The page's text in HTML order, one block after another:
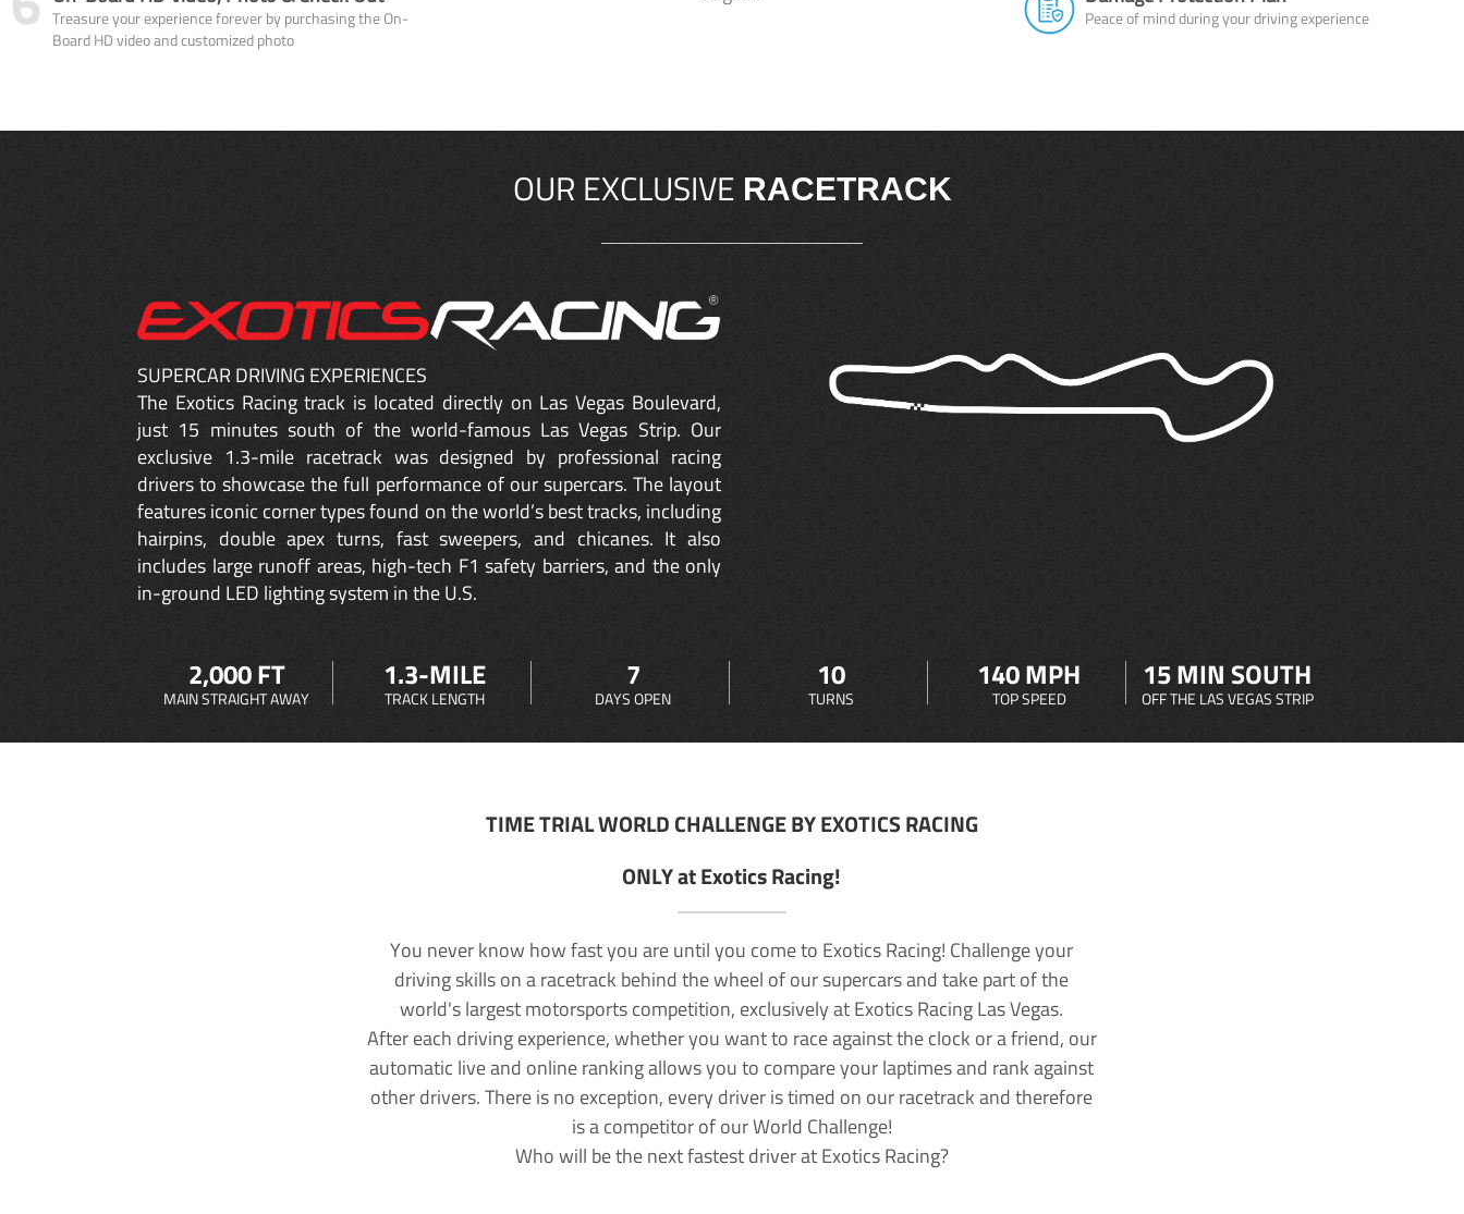
Treasure your experience forever by purchasing the On-
Board HD video and customized photo
Peace of mind during your driving experience
OUR EXCLUSIVE RACETRACK
SUPERCAR DRIVING EXPERIENCES
The Exotics Racing track is located directly on Las Vegas Boulevard,
just 15 minutes south of the world-famous Las Vegas Strip. Our
exclusive 1.3-mile racetrack was designed by professional racing
drivers to showcase the full performance of our supercars. The layout
features iconic corner types found on the world’s best tracks, including
hairpins, double apex turns, fast sweepers, and chicanes. It also
includes large runoff areas, high-tech F1 safety barriers, and the only
in-ground LED lighting system in the U.S.
2,000 FT
MAIN STRAIGHT AWAY
1.3-MILE
TRACK LENGTH
7
DAYS OPEN
10
TURNS
140 MPH
TOP SPEED
15 MIN SOUTH
OFF THE LAS VEGAS STRIP
TIME TRIAL WORLD CHALLENGE BY EXOTICS RACING
ONLY at Exotics Racing!
You never know how fast you are until you come to Exotics Racing! Challenge your
driving skills on a racetrack behind the wheel of our supercars and take part of the
world's largest motorsports competition, exclusively at Exotics Racing Las Vegas.
After each driving experience, whether you want to race against the clock or a friend, our
automatic live and online ranking allows you to compare your laptimes and rank against
other drivers. There is no exception, every driver is timed on our racetrack and therefore
is a competitor of our World Challenge!
Who will be the next fastest driver at Exotics Racing?